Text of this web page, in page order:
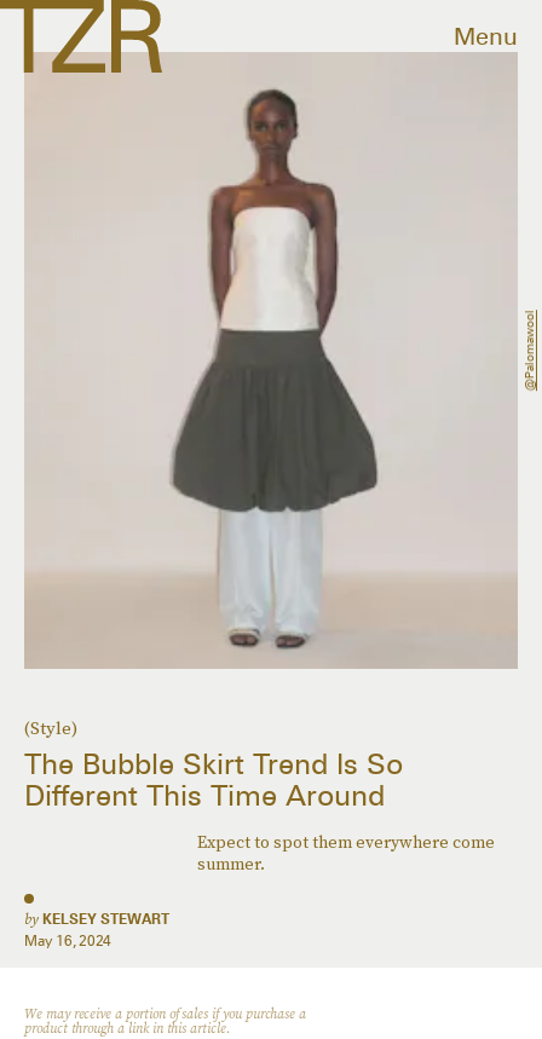
Menu
(Style)
The Bubble Skirt Trend Is So
Different This Time Around
Expect to spot them everywhere come
summer.
by KELSEY STEWART
May 16, 2024
@palomawool
We may receive a portion of sales if you purchase a
product through a link in this article.